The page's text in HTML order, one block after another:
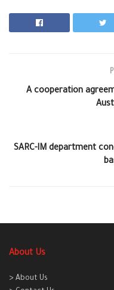
A cooperation
SARC-IM department
About Us
> About Us